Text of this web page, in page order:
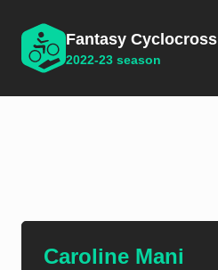
Fantasy Cyclocross
2022-23 season
Caroline Mani